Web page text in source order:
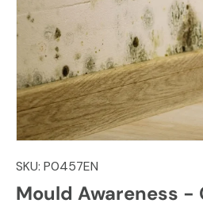
SKU: P0457EN
Mould Awareness -